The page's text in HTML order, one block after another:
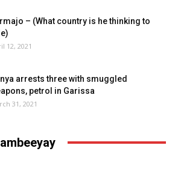
– (What country is he thinking to
12, 2021
arrests three with smuggled
petrol in Garissa
31, 2021